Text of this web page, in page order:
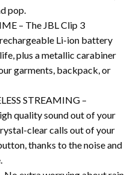
pop.
– The JBL Clip 3
Li-ion battery
plus a metallic carabiner
garments, backpack, or
STREAMING –
quality sound out of your
clear calls out of your
thanks to the noise and